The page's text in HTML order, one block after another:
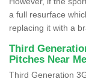
a full resurface
replacing it with a
Third
Pitches Near Me
Third Generation